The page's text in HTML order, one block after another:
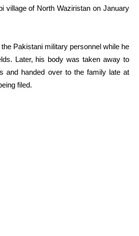
village of North Waziristan on January
Pakistani military personnel while he
Later, his body was taken away to
and handed over to the family late at
filed.